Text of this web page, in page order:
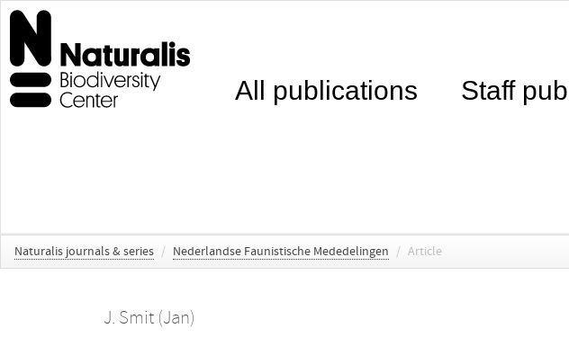
All publications Staff
Naturalis journals & series / Nederlandse Faunistische Mededelingen / Article
J. Smit (Jan)